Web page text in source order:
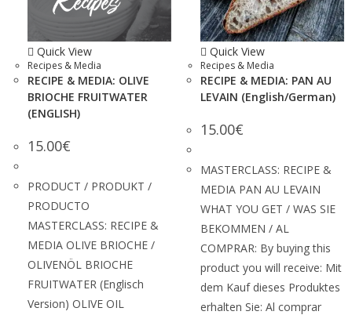
Quick View
Recipes & Media
RECIPE & MEDIA: OLIVE
BRIOCHE FRUITWATER
(ENGLISH)
15.00€
PRODUCT / PRODUKT /
PRODUCTO
MASTERCLASS: RECIPE &
MEDIA OLIVE BRIOCHE /
OLIVENÖL BRIOCHE
FRUITWATER (Englisch
Version) OLIVE OIL
Quick View
Recipes & Media
RECIPE & MEDIA: PAN AU
LEVAIN (English/German)
15.00€
MASTERCLASS: RECIPE &
MEDIA PAN AU LEVAIN
WHAT YOU GET / WAS SIE
BEKOMMEN / AL
COMPRAR: By buying this
product you will receive: Mit
dem Kauf dieses Produktes
erhalten Sie: Al comprar